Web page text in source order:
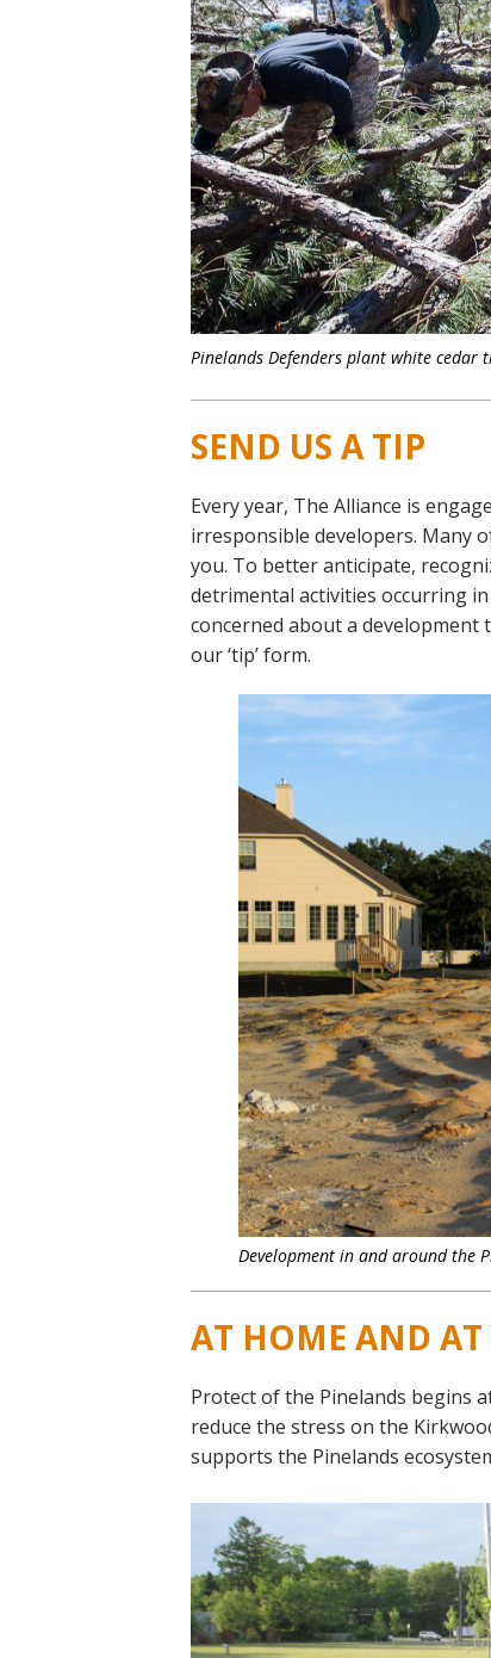
Pinelands Defenders plant white cedar
SEND US A TIP
Every year, The Alliance is
irresponsible developers. Many
you. To better anticipate,
detrimental activities occurring
concerned about a development
our ‘tip’ form.
Development in and around the
AT HOME AND
Protect of the Pinelands begins
reduce the stress on the
supports the Pinelands